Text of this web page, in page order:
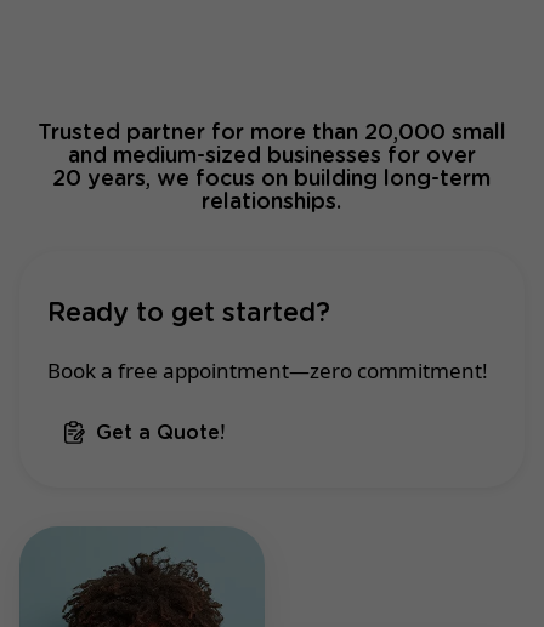
Trusted partner for more than 20,000 small
and medium-sized businesses for over
20 years, we focus on building long-term
relationships.
Ready to get started?
Book a free appointment—zero commitment!
Get a Quote!